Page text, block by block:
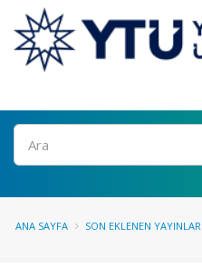
Ara
ANA SAYFA SON EKLENEN YAYINLAR